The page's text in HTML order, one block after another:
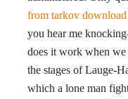
from tarkov
you hear me
does it work when
the stages of Lauge-
which a lone man